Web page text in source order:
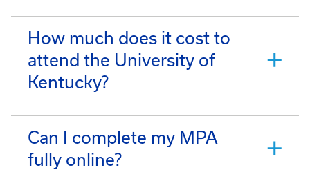
How much does it cost to
attend the University of
Kentucky?
Can I complete my MPA
fully online?